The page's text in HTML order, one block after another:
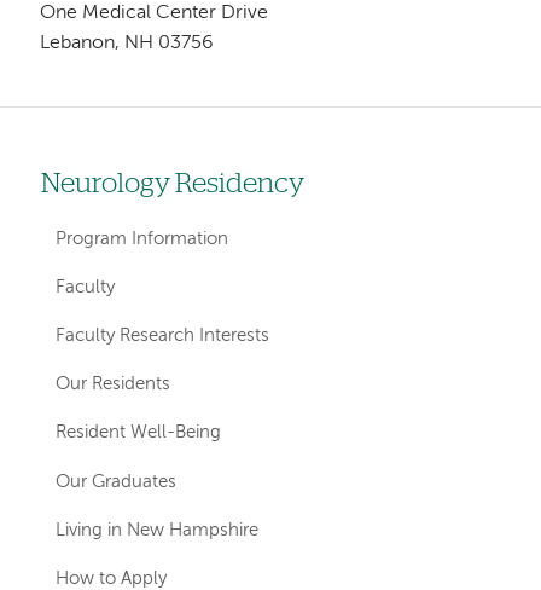
One Medical Center Drive
Lebanon, NH 03756
Left
hand
navigation
departments
Neurology Residency
Program Information
Faculty
Faculty Research Interests
Our Residents
Resident Well-Being
Our Graduates
Living in New Hampshire
How to Apply